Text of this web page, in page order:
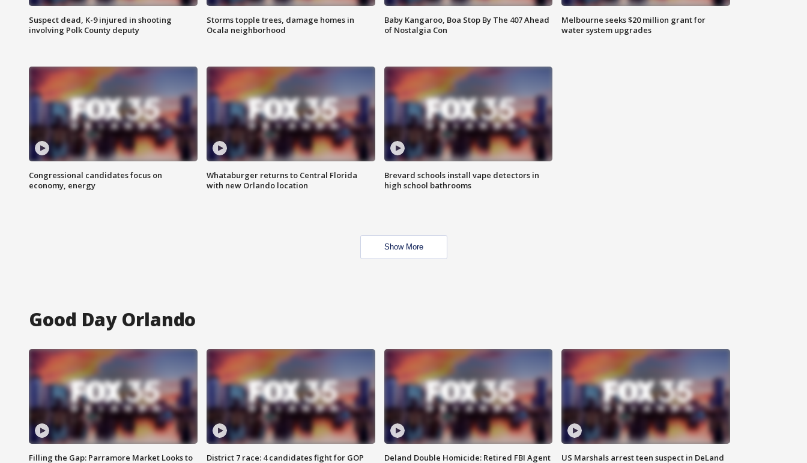
Suspect dead, K-9 injured in shooting
involving Polk County deputy
Storms topple trees, damage homes in
Ocala neighborhood
Baby Kangaroo, Boa Stop By The 407 Ahead
of Nostalgia Con
Melbourne seeks $20 million grant for
water system upgrades
Congressional candidates focus on
economy, energy
Whataburger returns to Central Florida
with new Orlando location
Brevard schools install vape detectors in
high school bathrooms
Show More
Good Day Orlando
Filling the Gap: Parramore Market Looks to
District 7 race: 4 candidates fight for GOP
Deland Double Homicide: Retired FBI Agent
US Marshals arrest teen suspect in DeLand